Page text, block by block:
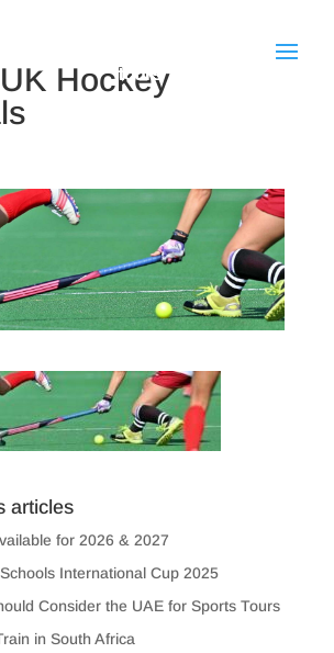
Hockey
articles
for 2026 & 2027
International Cup 2025
Consider the UAE for Sports Tours
in South Africa